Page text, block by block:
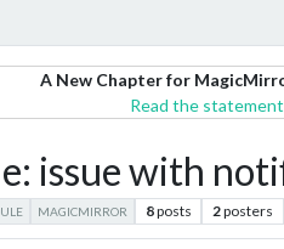
A New Chapter for
Read the
issue with
MAGICMIRROR 8posts 2posters